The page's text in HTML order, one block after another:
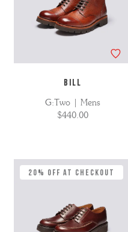
BILL
G:Two | Mens
$440.00
20% Off at Checkout